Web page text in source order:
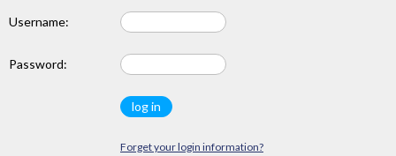
Username:
Password:
Forget your login information?